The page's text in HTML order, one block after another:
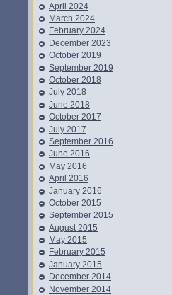
April 2024
March 2024
February 2024
December 2023
October 2019
September 2019
October 2018
July 2018
June 2018
October 2017
July 2017
September 2016
June 2016
May 2016
April 2016
January 2016
October 2015
September 2015
August 2015
May 2015
February 2015
January 2015
December 2014
November 2014